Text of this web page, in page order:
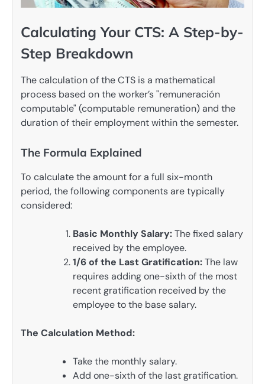
Calculating Your CTS: A Step-by-
Step Breakdown
The calculation of the CTS is a mathematical
process based on the worker’s "remuneración
computable" (computable remuneration) and the
duration of their employment within the semester.
The Formula Explained
To calculate the amount for a full six-month
period, the following components are typically
considered:
Basic Monthly Salary:The fixed salary
received by the employee.
1/6 of the Last Gratification:The law
requires adding one-sixth of the most
recent gratification received by the
employee to the base salary.
The Calculation Method:
Take the monthly salary.
Add one-sixth of the last gratification.